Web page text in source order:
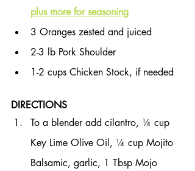
plus more for seasoning
3 Oranges zested and juiced
2-3 lb Pork Shoulder
1-2 cups Chicken Stock, if needed
DIRECTIONS
To a blender add cilantro, ¼ cup
Key Lime Olive Oil, ¼ cup Mojito
Balsamic, garlic, 1 Tbsp Mojo